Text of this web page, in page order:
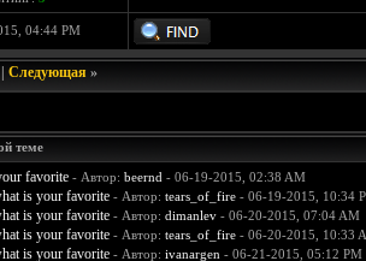
04:44 PM
Следующая»
теме
favorite - Автор: beernd - 06-19-2015, 02:38 AM
is your favorite - Автор: tears_of_fire- 06-19-2015, 10:34
is your favorite - Автор: dimanlev- 06-20-2015, 07:04 AM
is your favorite - Автор: tears_of_fire- 06-20-2015, 10:33
is your favorite - Автор: ivanargen - 06-21-2015, 05:12 PM